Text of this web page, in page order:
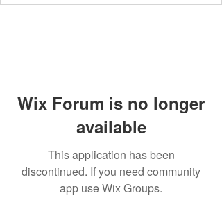
Wix Forum is no longer
available
This application has been
discontinued. If you need community
app use Wix Groups.